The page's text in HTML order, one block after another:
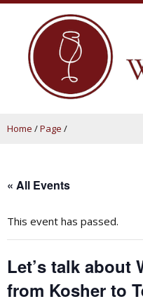
Home /Page /
« All Events
This event has passed.
Let’s talk about
from Kosher to